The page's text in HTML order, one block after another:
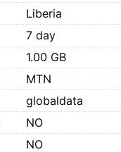
Liberia
7 day
1.00 GB
MTN
globaldata
NO
NO